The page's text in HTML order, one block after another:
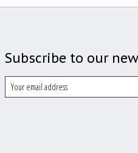
Subscribe to our